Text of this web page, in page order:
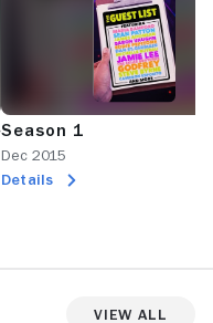
Season 1
Dec 2015
Details
View All